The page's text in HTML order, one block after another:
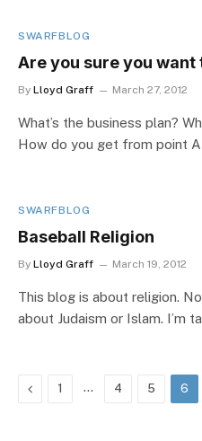
SWARFBLOG
Are you sure you
By Lloyd Graff March 27, 2012
What’s the business plan?
How do you get from point
SWARFBLOG
Baseball Religion
By Lloyd Graff March 19, 2012
This blog is about religion.
about Judaism or Islam. I’m
Previous
1 … 4 5 6